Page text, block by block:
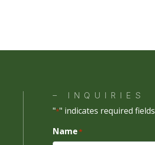
– INQUIRIES
"*" indicates required fields
Name*